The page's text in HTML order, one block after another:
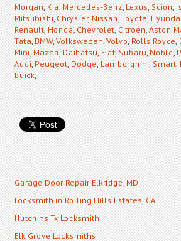
Morgan,Kia,Mercedes-Benz,Lexus,Scion ,
Mitsubishi,Chrysler,Nissan,Toyota,
Renault,Honda,Chevrolet,Citroen,Aston
Tata ,BMW,Volkswagen,Volvo,Rolls Royce,
Mini,Mazda,Daihatsu,Fiat,Subaru,Noble,
Audi,Peugeot,Dodge,Lamborghini,Smart,
Buick,
Garage Door Repair Elkridge, MD
Locksmith in Rolling Hills Estates, CA
Hutchins Tx Locksmith
Elk Grove Locksmiths